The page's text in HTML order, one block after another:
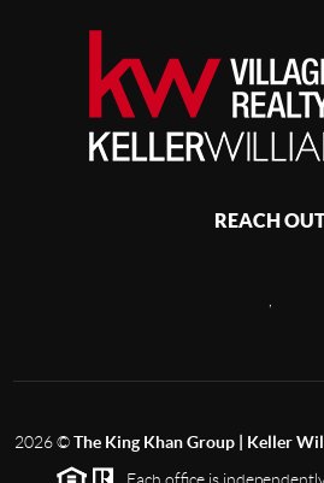
REACH
2026©The King Khan Group | Keller
Each office is